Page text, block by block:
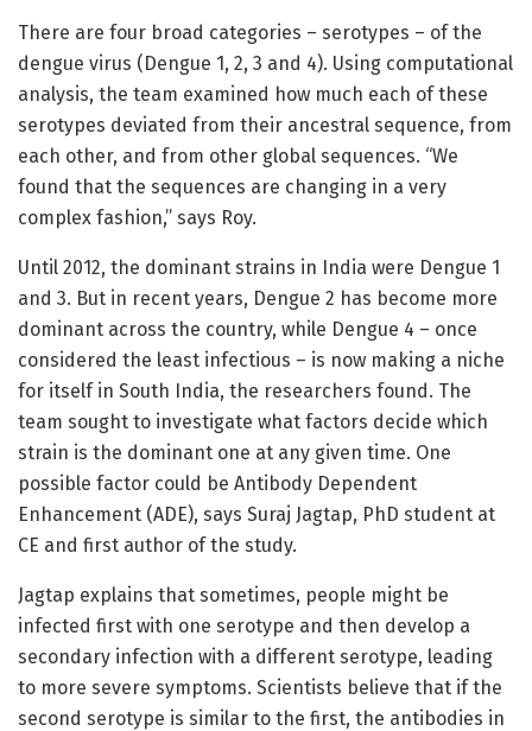
There are four broad categories – serotypes – of the
dengue virus (Dengue 1, 2, 3 and 4). Using computational
analysis, the team examined how much each of these
serotypes deviated from their ancestral sequence, from
each other, and from other global sequences. “We
found that the sequences are changing in a very
complex fashion,” says Roy.
Until 2012, the dominant strains in India were Dengue 1
and 3. But in recent years, Dengue 2 has become more
dominant across the country, while Dengue 4 – once
considered the least infectious – is now making a niche
for itself in South India, the researchers found. The
team sought to investigate what factors decide which
strain is the dominant one at any given time. One
possible factor could be Antibody Dependent
Enhancement (ADE), says Suraj Jagtap, PhD student at
CE and first author of the study.
Jagtap explains that sometimes, people might be
infected first with one serotype and then develop a
secondary infection with a different serotype, leading
to more severe symptoms. Scientists believe that if the
second serotype is similar to the first, the antibodies in